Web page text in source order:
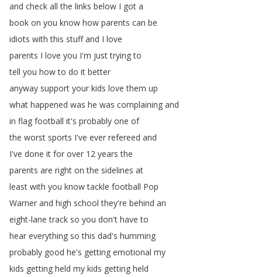
and check all the links below I got a
book on you know how parents can be
idiots with this stuff and I love
parents I love you I'm just trying to
tell you how to do it better
anyway support your kids love them up
what happened was he was complaining and
in flag football it's probably one of
the worst sports I've ever refereed and
I've done it for over 12 years the
parents are right on the sidelines at
least with you know tackle football Pop
Warner and high school they're behind an
eight-lane track so you don't have to
hear everything so this dad's humming
probably good he's getting emotional my
kids getting held my kids getting held